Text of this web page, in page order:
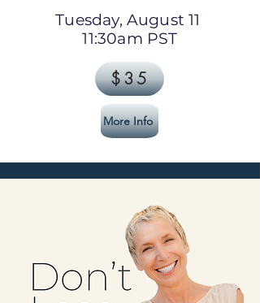
Tuesday, August 11
11:30am PST
$35
More Info